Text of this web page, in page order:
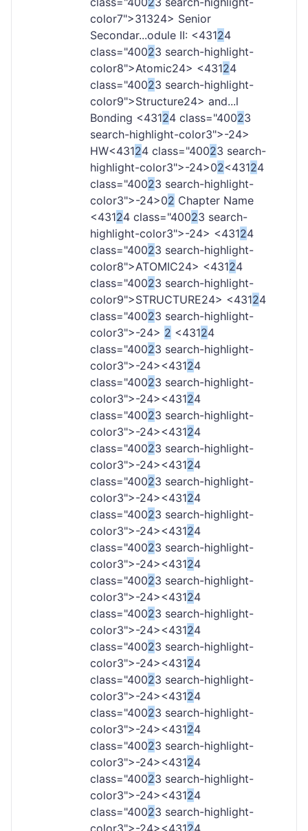
color7">31324> Senior
Secondar...odule II: <43124
class="40023 search-highlight-
color8">Atomic24> <43124
class="40023 search-highlight-
color9">Structure24> and...l
Bonding <43124 class="40023
search-highlight-color3">-24>
HW<43124 class="40023 search-
highlight-color3">-24>02<43124
class="40023 search-highlight-
color3">-24>02 Chapter Name
<43124 class="40023 search-
highlight-color3">-24> <43124
class="40023 search-highlight-
color8">ATOMIC24> <43124
class="40023 search-highlight-
color9">STRUCTURE24> <43124
class="40023 search-highlight-
color3">-24> 2 <43124
class="40023 search-highlight-
color3">-24><43124
class="40023 search-highlight-
color3">-24><43124
class="40023 search-highlight-
color3">-24><43124
class="40023 search-highlight-
color3">-24><43124
class="40023 search-highlight-
color3">-24><43124
class="40023 search-highlight-
color3">-24><43124
class="40023 search-highlight-
color3">-24><43124
class="40023 search-highlight-
color3">-24><43124
class="40023 search-highlight-
color3">-24><43124
class="40023 search-highlight-
color3">-24><43124
class="40023 search-highlight-
color3">-24><43124
class="40023 search-highlight-
color3">-24><43124
class="40023 search-highlight-
color3">-24><43124
class="40023 search-highlight-
color3">-24><43124
class="40023 search-highlight-